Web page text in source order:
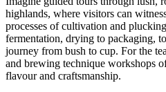
highlands, where visitors can
processes of cultivation and
fermentation, drying to packaging,
journey from bush to cup. For the
and brewing technique workshops
flavour and craftsmanship.